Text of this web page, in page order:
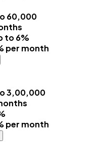
₹60,000
to 6%
per month
₹3,00,000
per month